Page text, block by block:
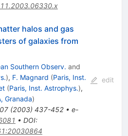
halos and gas
of galaxies from
Southern Observ. and
), F. Magnard (Paris, Inst.
(Paris, Inst. Astrophys.),
Granada)
(2003) 437-452• e-
• DOI:
edit